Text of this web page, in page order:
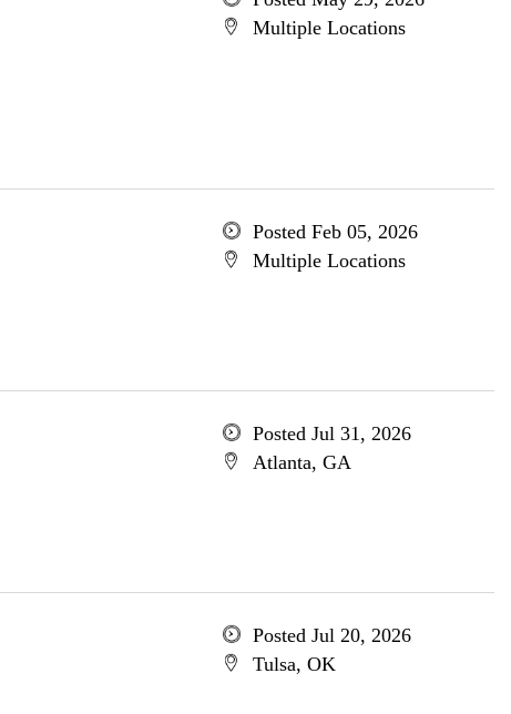
Multiple Locations
Posted Feb 05, 2026
Multiple Locations
Posted Jul 31, 2026
Atlanta, GA
Posted Jul 20, 2026
Tulsa, OK